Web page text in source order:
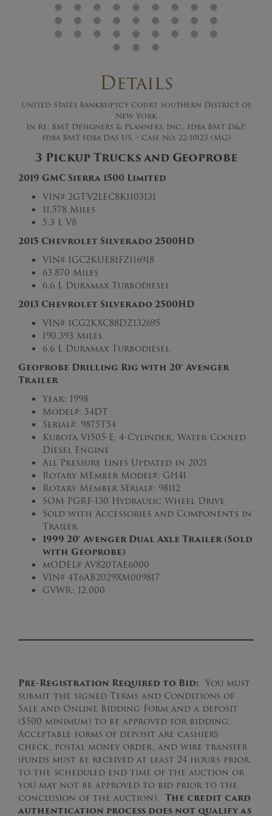
Details
United States Bankruptcy Court Southern District of
New York
In Re: BMT Designers & Planners, Inc., fdba BMT D&P,
fdba BMT fdba DAS US, – Case No. 22-10123 (MG)
3 Pickup Trucks and Geoprobe
2019 GMC Sierra 1500 Limited
VIN# 2GTV2LEC8K1103131
11,578 Miles
5.3 L V8
2015 Chevrolet Silverado 2500HD
VIN# 1GC2KUE81FZ116918
63,870 Miles
6.6 L Duramax Turbodiesel
2013 Chevrolet Silverado 2500HD
VIN# 1CG2KXC88DZ132695
190,393 Miles
6.6 L Duramax Turbodiesel
Geoprobe Drilling Rig with 20′ Avenger
Trailer
Year: 1998
Model#: 54DT
Serial#: 9875T54
Kubota V1505-E, 4-Cylinder, Water-Cooled
Diesel Engine
All Pressure Lines Updated in 2021
Rotary MEmber Model#: GH41
Rotary Member SErial#: 98112
SOM PGRF-130 Hydraulic Wheel Drive
Sold with Accessories and Components in
Trailer
1999 20′ Avenger Dual Axle Trailer (Sold
with Geoprobe)
mODEL# AV820TAE6000
VIN# 4T6AB2029XM009817
GVWR: 12,000
Pre-Registration Required to Bid: You must
submit the signed Terms and Conditions of
Sale and Online Bidding Form and a deposit
($500 minimum) to be approved for bidding.
Acceptable forms of deposit are cashier’s
check, postal money order, and wire transfer
(funds must be received at least 24 hours prior
to the scheduled end time of the auction or
you may not be approved to bid prior to the
conclusion of the auction). The credit card
authentication process does not qualify as